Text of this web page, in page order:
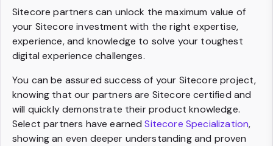
Sitecore partners can unlock the maximum value of
your Sitecore investment with the right expertise,
experience, and knowledge to solve your toughest
digital experience challenges.
You can be assured success of your Sitecore project,
knowing that our partners are Sitecore certified and
will quickly demonstrate their product knowledge.
Select partners have earnedSitecore Specialization,
showing an even deeper understanding and proven